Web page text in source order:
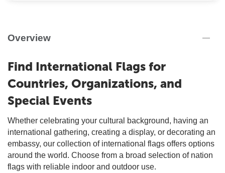
Overview
Find International Flags for
Countries, Organizations, and
Special Events
Whether celebrating your cultural background, having an
international gathering, creating a display, or decorating an
embassy, our collection of international flags offers options
around the world. Choose from a broad selection of nation
flags with reliable indoor and outdoor use.